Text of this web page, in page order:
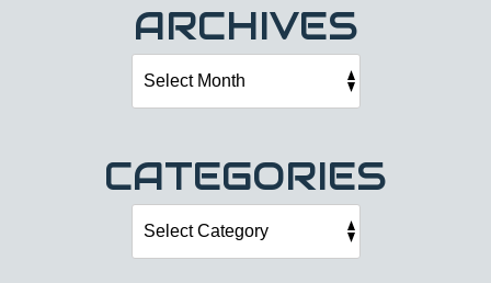
ARCHIVES
CATEGORIES